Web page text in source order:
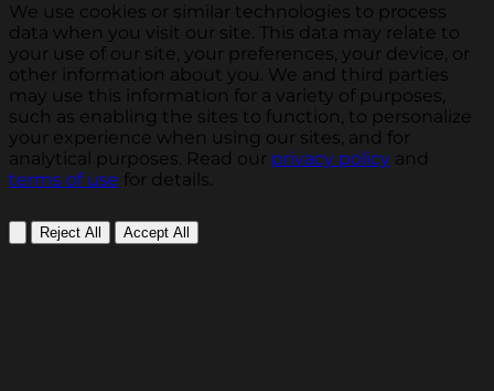
We use cookies or similar technologies to process
data when you visit our site. This data may relate to
your use of our site, your preferences, your device, or
other information about you. We and third parties
may use this information for a variety of purposes,
such as enabling the sites to function, to personalize
your experience when using our sites, and for
analytical purposes. Read our privacy policy and
terms of use for details.
Reject All Accept All